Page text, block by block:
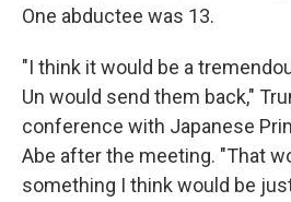
One abductee was 13.
"I think it would be a
Un would send them back,"
conference with Japanese
Abe after the meeting. "That
something I think would be